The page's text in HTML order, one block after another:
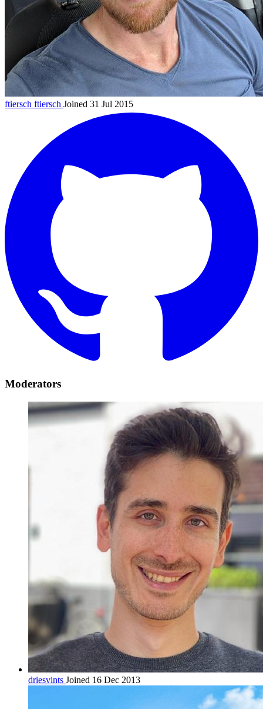
ftiersch ftiersch Joined 31 Jul 2015
Moderators
driesvints Joined 16 Dec 2013